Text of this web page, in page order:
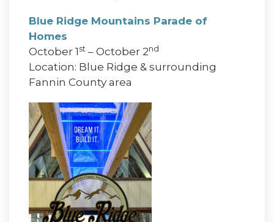
Blue Ridge Mountains Parade of
Homes
October 1 st – October 2nd
Location: Blue Ridge & surrounding
Fannin County area